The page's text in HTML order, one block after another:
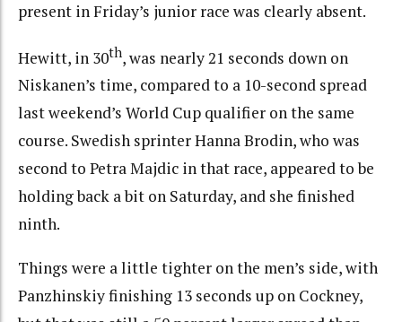
present in Friday’s junior race was clearly absent.
Hewitt, in 30th, was nearly 21 seconds down on
Niskanen’s time, compared to a 10-second spread
last weekend’s World Cup qualifier on the same
course. Swedish sprinter Hanna Brodin, who was
second to Petra Majdic in that race, appeared to be
holding back a bit on Saturday, and she finished
ninth.
Things were a little tighter on the men’s side, with
Panzhinskiy finishing 13 seconds up on Cockney,